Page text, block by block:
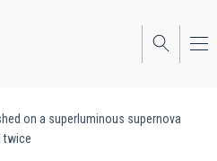
on a superluminous supernova
twice